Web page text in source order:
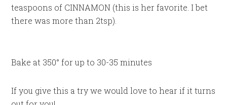
teaspoons of CINNAMON (this is her favorite. I bet
there was more than 2tsp).
Bake at 350° for up to 30-35 minutes
If you give this a try we would love to hear if it turns